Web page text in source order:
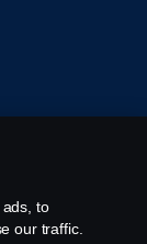
to
our traffic.